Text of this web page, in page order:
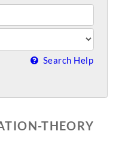
Search Help
THEORY